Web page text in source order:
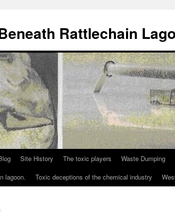
Rattlechain
Site History The toxic players Waste Dumping
lagoon.
Toxic deceptions of the chemical industry